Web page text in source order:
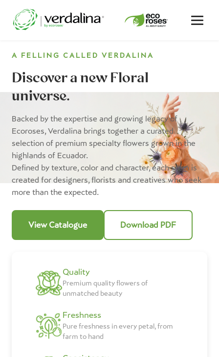
A FELLING CALLED VERDALINA
Discover a new Floral
universe.
Backed by the expertise and growing legacy of
Ecoroses, Verdalina brings together a curated
selection of premium specialty flowers grown in the
highlands of Ecuador.
Defined by texture, color and character, each stem is
created for designers, florists and creatives who seek
more than the expected.
View Catalogue Download PDF
Quality
Premium quality flowers of
unmatched beauty
Freshness
Pure freshness in every petal, from
farm to hand